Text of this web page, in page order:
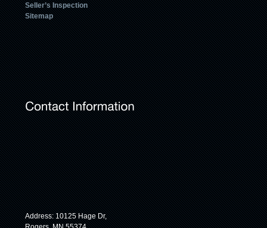
Seller’s Inspection
Sitemap
Address: 10125 Hage Dr,